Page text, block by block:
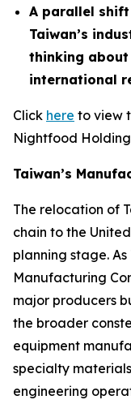
A parallel
Taiwan’s
thinking
international
Click here to view
Nightfood
Taiwan’s
The relocation of
chain to the
planning stage.
Manufacturing
major producers
the broader
equipment
specialty
engineering